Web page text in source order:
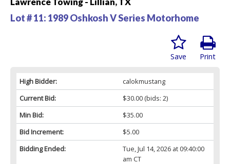
Lot # 11: 1989 Oshkosh V Series Motorhome
Print
Save
High Bidder:
calokmustang
Current Bid:
$30.00(bids: 2)
Min Bid:
$35.00
Bid Increment:
$5.00
Bidding Ended:
Tue, Jul 14, 2026 at 09:40:00
am CT